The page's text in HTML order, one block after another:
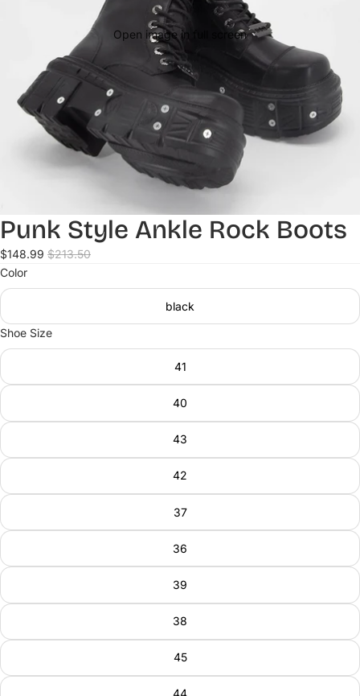
Open image in full screen
Punk Style Ankle Rock Boots
$148.99 $213.50
Color
black
Shoe Size
41
40
43
42
37
36
39
38
45